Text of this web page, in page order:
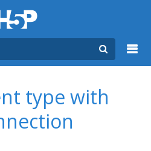
type with